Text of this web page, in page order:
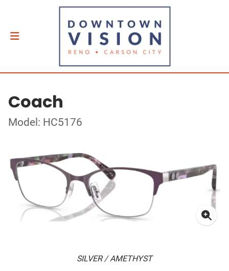
Coach
Model: HC5176
SILVER / AMETHYST